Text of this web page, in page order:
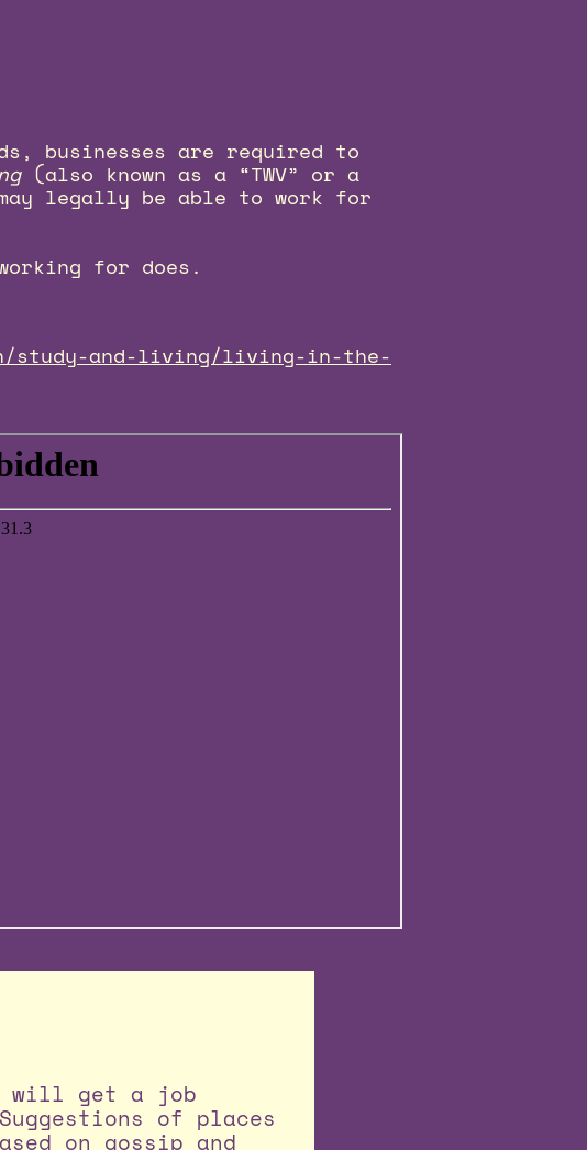
businesses are required to
(also known as a “TWV” or a
legally be able to work for
for does.
study-and-living/living-in-the-
will get a job
of places
on gossip and